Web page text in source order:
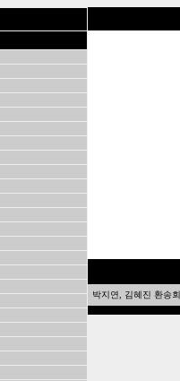
박지연, 김혜진 환송